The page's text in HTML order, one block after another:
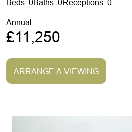
Beds: 0Baths: 0Receptions: 0
Annual
£11,250
ARRANGE A VIEWING